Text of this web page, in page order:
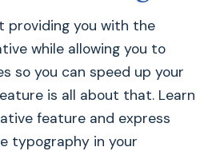
providing you with the
while allowing you to
so you can speed up your
is all about that. Learn
feature and express
typography in your